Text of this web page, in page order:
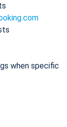
when specific